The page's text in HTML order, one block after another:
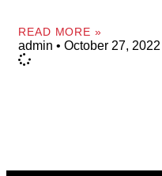
READ MORE »
admin October 27, 2022